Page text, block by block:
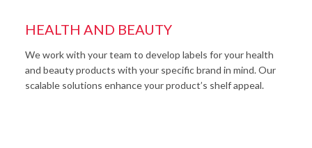
HEALTH AND BEAUTY
We work with your team to develop labels for your health
and beauty products with your specific brand in mind. Our
scalable solutions enhance your product’s shelf appeal.